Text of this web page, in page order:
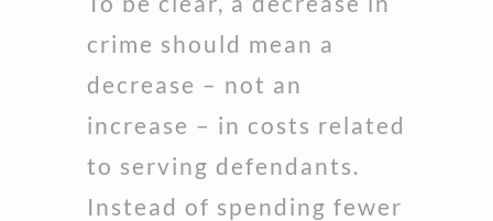
crime should mean a
decrease – not an
increase – in costs related
to serving defendants.
Instead of spending fewer